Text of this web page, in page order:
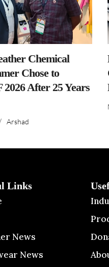
Chemical
Chose to
After 25 Years
/ Arshad
Links
News
News